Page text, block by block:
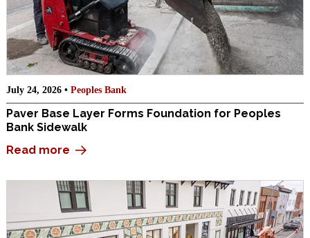
July 24, 2026 • Peoples Bank
Paver Base Layer Forms Foundation for Peoples
Bank Sidewalk
Read more